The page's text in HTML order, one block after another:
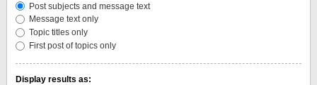
Post subjects and message text
Message text only
Topic titles only
First post of topics only
Display results as: